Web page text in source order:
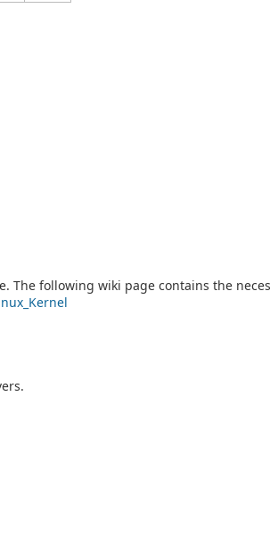
The following wiki page contains the